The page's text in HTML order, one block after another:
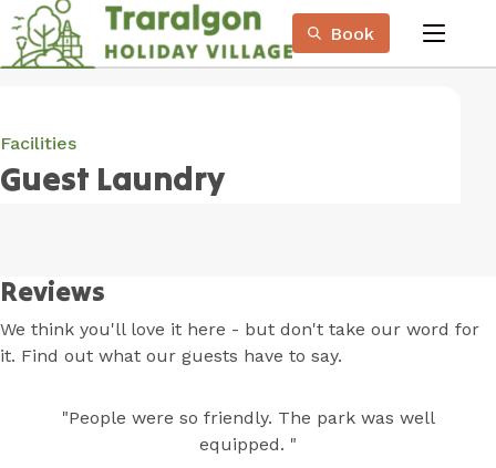
Skip
Content
Book menu
Guest Laundry
Facilities
Reviews
We think you'll love it here - but don't take our word for
it. Find out what our guests have to say.
"People were so friendly. The park was well
equipped. "